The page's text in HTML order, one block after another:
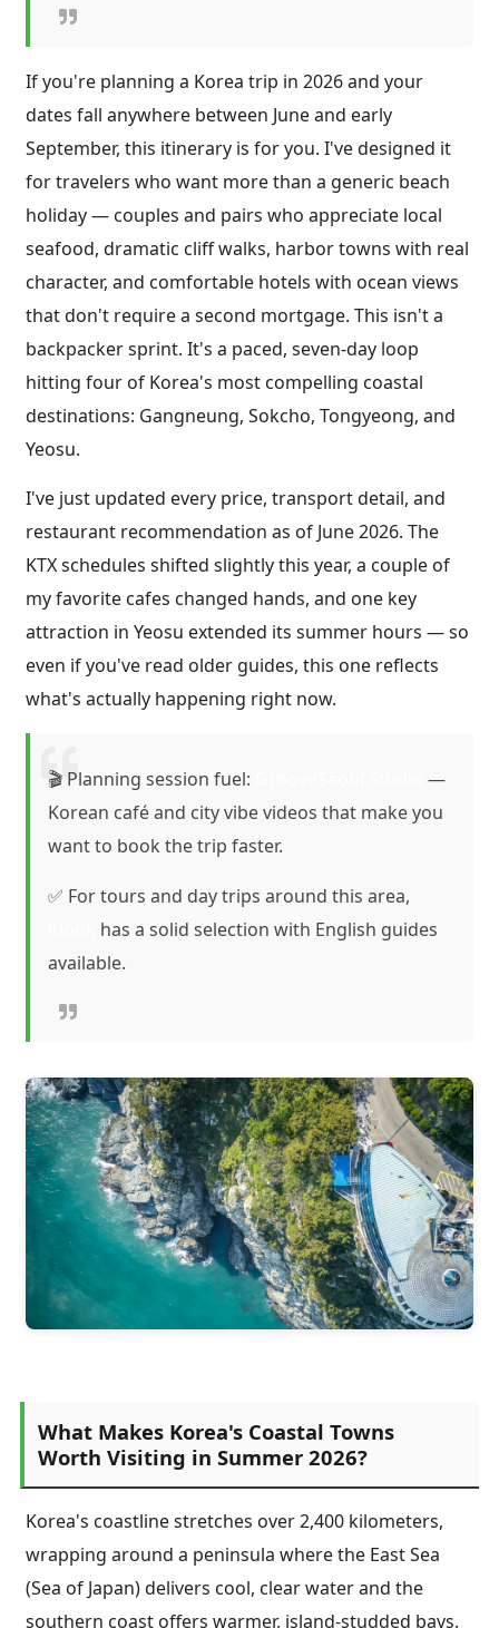
If you're planning a Korea trip in 2026 and your
dates fall anywhere between June and early
September, this itinerary is for you. I've designed it
for travelers who want more than a generic beach
holiday — couples and pairs who appreciate local
seafood, dramatic cliff walks, harbor towns with real
character, and comfortable hotels with ocean views
that don't require a second mortgage. This isn't a
backpacker sprint. It's a paced, seven-day loop
hitting four of Korea's most compelling coastal
destinations: Gangneung, Sokcho, Tongyeong, and
Yeosu.
I've just updated every price, transport detail, and
restaurant recommendation as of June 2026. The
KTX schedules shifted slightly this year, a couple of
my favorite cafes changed hands, and one key
attraction in Yeosu extended its summer hours — so
even if you've read older guides, this one reflects
what's actually happening right now.
🎬 Planning session fuel:
—
Korean café and city vibe videos that make you
want to book the trip faster.
✅ For tours and day trips around this area,
has a solid selection with English guides
available.
What Makes Korea's Coastal Towns
Worth Visiting in Summer 2026?
Korea's coastline stretches over 2,400 kilometers,
wrapping around a peninsula where the East Sea
(Sea of Japan) delivers cool, clear water and the
southern coast offers warmer, island-studded bays.